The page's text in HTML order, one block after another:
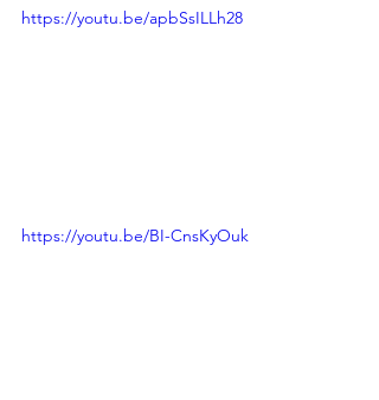
https://youtu.be/apbSsILLh28
https://youtu.be/BI-CnsKyOuk